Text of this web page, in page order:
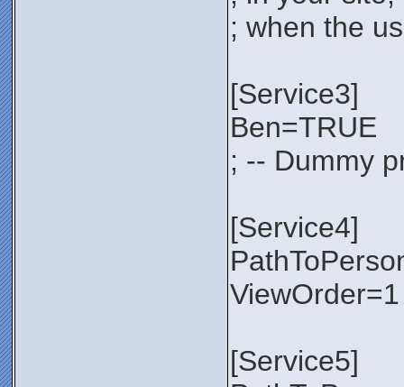
; when the
[Service3]
Ben=TRUE
; -- Dummy
[Service4]
ViewOrder=1
[Service5]